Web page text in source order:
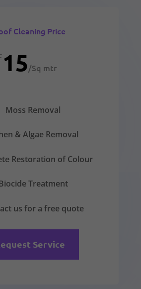
Cleaning Price
15/Sq mtr
Moss Removal
& Algae Removal
Restoration of Colour
Treatment
us for a free quote
Service